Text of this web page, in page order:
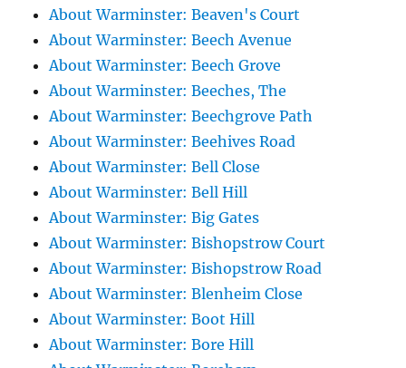
About Warminster: Beaven's Court
About Warminster: Beech Avenue
About Warminster: Beech Grove
About Warminster: Beeches, The
About Warminster: Beechgrove Path
About Warminster: Beehives Road
About Warminster: Bell Close
About Warminster: Bell Hill
About Warminster: Big Gates
About Warminster: Bishopstrow Court
About Warminster: Bishopstrow Road
About Warminster: Blenheim Close
About Warminster: Boot Hill
About Warminster: Bore Hill